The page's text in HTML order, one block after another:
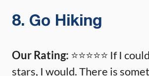
8. Go Hiking
Our Rating: ⭐️⭐️⭐️⭐️⭐️ If I
stars, I would. There is